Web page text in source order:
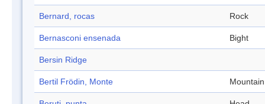
Bernard, rocas Rock
Bernasconi ensenada Bight
Bersin Ridge
Bertil Frödin, Monte Mountain